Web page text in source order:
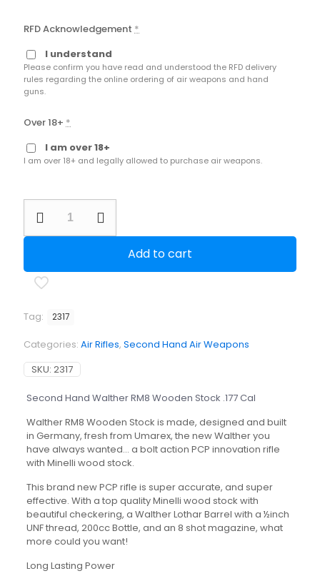
RFD Acknowledgement *
I understand
Please confirm you have read and understood the RFD delivery
rules regarding the online ordering of air weapons and hand
guns.
Over 18+ *
I am over 18+
I am over 18+ and legally allowed to purchase air weapons.
Hand
Walther
Stock
.177
quantity
Add to cart
Tag: 2317
Categories: Air Rifles, Second Hand Air Weapons
SKU: 2317
Second Hand Walther RM8 Wooden Stock .177 Cal
Walther RM8 Wooden Stock is made, designed and built
in Germany, fresh from Umarex, the new Walther you
have always wanted… a bolt action PCP innovation rifle
with Minelli wood stock.
This brand new PCP rifle is super accurate, and super
effective. With a top quality Minelli wood stock with
beautiful checkering, a Walther Lothar Barrel with a ½inch
UNF thread, 200cc Bottle, and an 8 shot magazine, what
more could you want!
Long Lasting Power